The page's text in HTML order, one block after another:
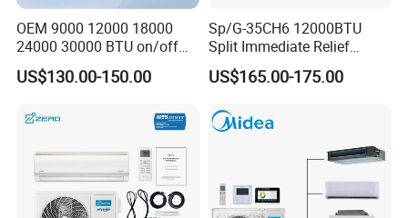
OEM 9000 12000 18000
24000 30000 BTU on/off
Split Air Conditioner
US$130.00-150.00
Sp/G-35CH6 12000BTU
Split Immediate Relief
Strong Cooling Wall
Mounted Air Conditioner
US$165.00-175.00